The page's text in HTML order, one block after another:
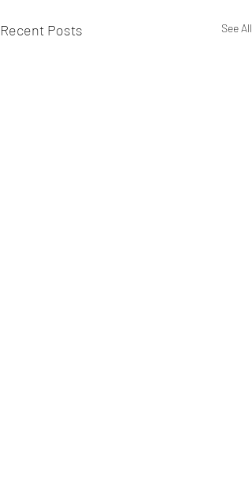
Recent Posts See All